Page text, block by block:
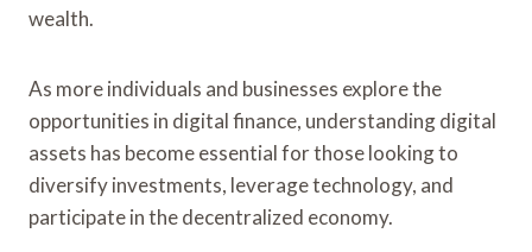
wealth.
As more individuals and businesses explore the
opportunities in digital finance, understanding digital
assets has become essential for those looking to
diversify investments, leverage technology, and
participate in the decentralized economy.